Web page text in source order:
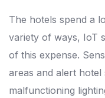
The hotels spend a
variety of ways, IoT
of this expense.
areas and alert
malfunctioning